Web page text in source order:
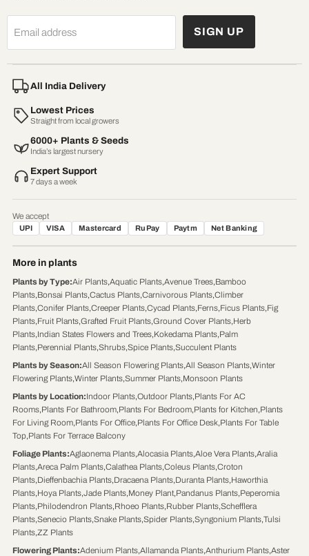
Email address SIGN UP
All India Delivery
Lowest Prices
Straight from local growers
6000+ Plants & Seeds
India’s largest nursery
Expert Support
7 days a week
We accept
UPI VISA Mastercard RuPay Paytm Net Banking
More in plants
Plants by Type:Air Plants,Aquatic Plants,Avenue Trees,Bamboo
Plants,Bonsai Plants,Cactus Plants,Carnivorous Plants,Climber
Plants,Conifer Plants,Creeper Plants,Cycad Plants,Ferns,Ficus Plants,Fig
Plants,Fruit Plants,Grafted Fruit Plants,Ground Cover Plants,Herb
Plants,Indian States Flowers and Trees,Kokedama Plants,Palm
Plants,Perennial Plants,Shrubs,Spice Plants,Succulent Plants
Plants by Season:All Season Flowering Plants,All Season Plants,Winter
Flowering Plants,Winter Plants,Summer Plants,Monsoon Plants
Plants by Location:Indoor Plants,Outdoor Plants,Plants For AC
Rooms,Plants For Bathroom,Plants For Bedroom,Plants for Kitchen,Plants
For Living Room,Plants For Office,Plants For Office Desk,Plants For Table
Top,Plants For Terrace Balcony
Foliage Plants:Aglaonema Plants,Alocasia Plants,Aloe Vera Plants,Aralia
Plants,Areca Palm Plants,Calathea Plants,Coleus Plants,Croton
Plants,Dieffenbachia Plants,Dracaena Plants,Duranta Plants,Haworthia
Plants,Hoya Plants,Jade Plants,Money Plant,Pandanus Plants,Peperomia
Plants,Philodendron Plants,Rhoeo Plants,Rubber Plants,Schefflera
Plants,Senecio Plants,Snake Plants,Spider Plants,Syngonium Plants,Tulsi
Plants,ZZ Plants
Flowering Plants:Adenium Plants,Allamanda Plants,Anthurium Plants,Aster